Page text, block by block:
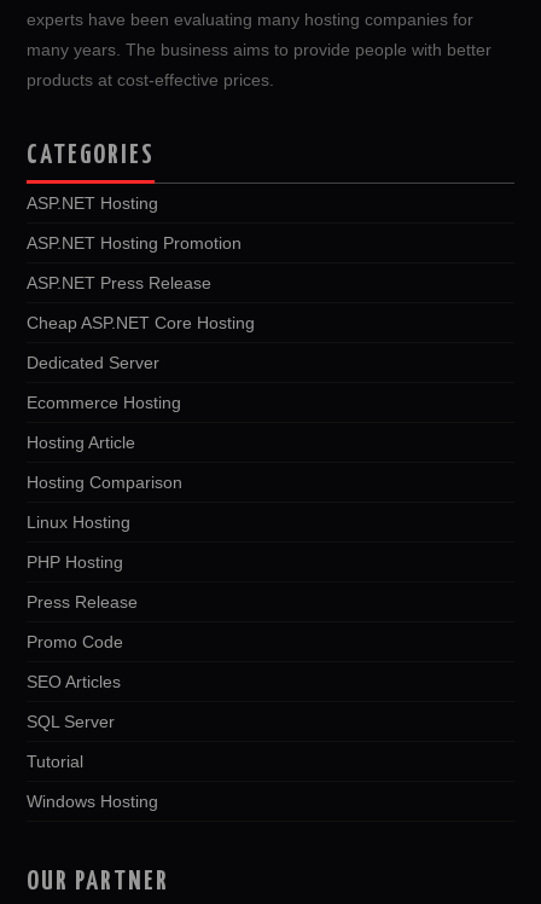
experts have been evaluating many hosting companies for
many years. The business aims to provide people with better
products at cost-effective prices.
CATEGORIES
ASP.NET Hosting
ASP.NET Hosting Promotion
ASP.NET Press Release
Cheap ASP.NET Core Hosting
Dedicated Server
Ecommerce Hosting
Hosting Article
Hosting Comparison
Linux Hosting
PHP Hosting
Press Release
Promo Code
SEO Articles
SQL Server
Tutorial
Windows Hosting
OUR PARTNER